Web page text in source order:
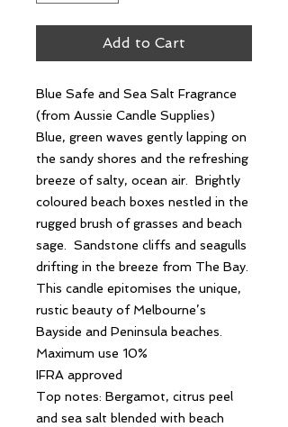
Add to Cart
Blue Safe and Sea Salt Fragrance
(from Aussie Candle Supplies)
Blue, green waves gently lapping on
the sandy shores and the refreshing
breeze of salty, ocean air. Brightly
coloured beach boxes nestled in the
rugged brush of grasses and beach
sage. Sandstone cliffs and seagulls
drifting in the breeze from The Bay.
This candle epitomises the unique,
rustic beauty of Melbourne’s
Bayside and Peninsula beaches.
Maximum use 10%
IFRA approved
Top notes: Bergamot, citrus peel
and sea salt blended with beach